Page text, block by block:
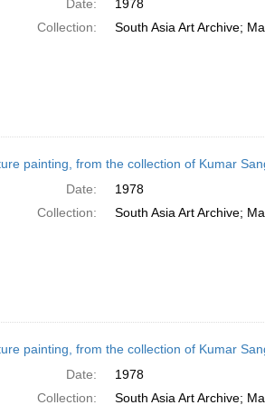
Date:
1978
Collection:
South Asia Art Archive;
painting, from the collection of Kumar
Date:
1978
Collection:
South Asia Art Archive;
painting, from the collection of Kumar
Date:
1978
Collection:
South Asia Art Archive;